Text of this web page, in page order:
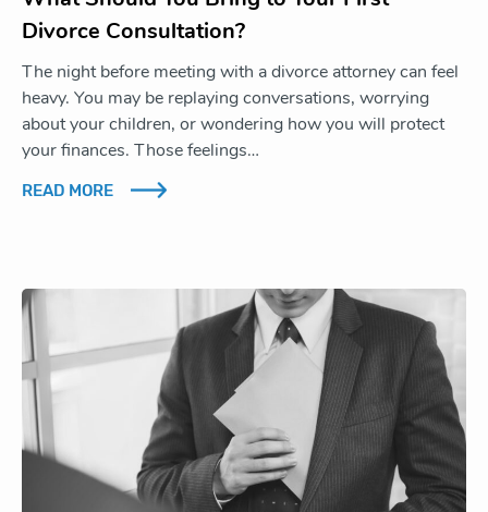
Divorce Consultation?
The night before meeting with a divorce attorney can feel
heavy. You may be replaying conversations, worrying
about your children, or wondering how you will protect
your finances. Those feelings…
READ MORE